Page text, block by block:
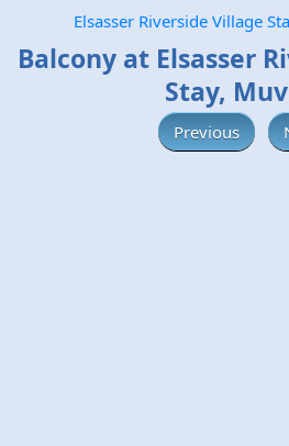
Elsasser Riverside Village
Balcony at Elsasser
Stay,
Previous